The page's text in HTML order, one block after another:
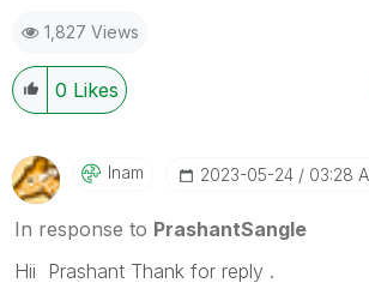
giving Kudos for sharing their time for
your query is answered, please mark
resolved🙂
1,827 Views
0 Likes
Inam ‎2023-05-24 03:28
In response to PrashantSangle
Hii Prashant Thank for reply .